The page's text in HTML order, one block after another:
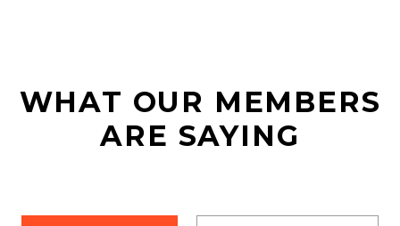
WHAT OUR MEMBERS
ARE SAYING